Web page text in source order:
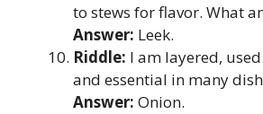
to stews for flavor. What
Answer: Leek.
Riddle: I am layered,
and essential in many
Answer: Onion.